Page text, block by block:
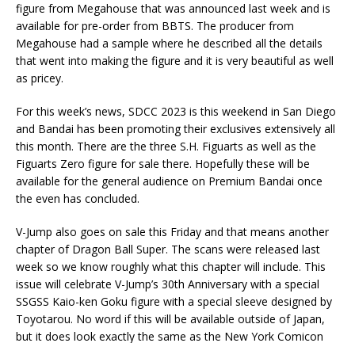
figure from Megahouse that was announced last week and is
available for pre-order from BBTS. The producer from
Megahouse had a sample where he described all the details
that went into making the figure and it is very beautiful as well
as pricey.
For this week’s news, SDCC 2023 is this weekend in San Diego
and Bandai has been promoting their exclusives extensively all
this month. There are the three S.H. Figuarts as well as the
Figuarts Zero figure for sale there. Hopefully these will be
available for the general audience on Premium Bandai once
the even has concluded.
V-Jump also goes on sale this Friday and that means another
chapter of Dragon Ball Super. The scans were released last
week so we know roughly what this chapter will include. This
issue will celebrate V-Jump’s 30th Anniversary with a special
SSGSS Kaio-ken Goku figure with a special sleeve designed by
Toyotarou. No word if this will be available outside of Japan,
but it does look exactly the same as the New York Comicon